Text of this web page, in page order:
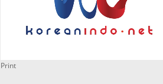
Print